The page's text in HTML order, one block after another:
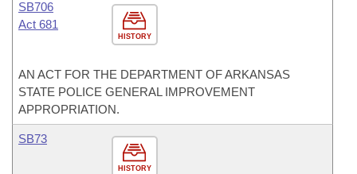
HISTORY
SB706
Act 681
AN ACT FOR THE DEPARTMENT OF ARKANSAS
STATE POLICE GENERAL IMPROVEMENT
APPROPRIATION.
HISTORY
SB73